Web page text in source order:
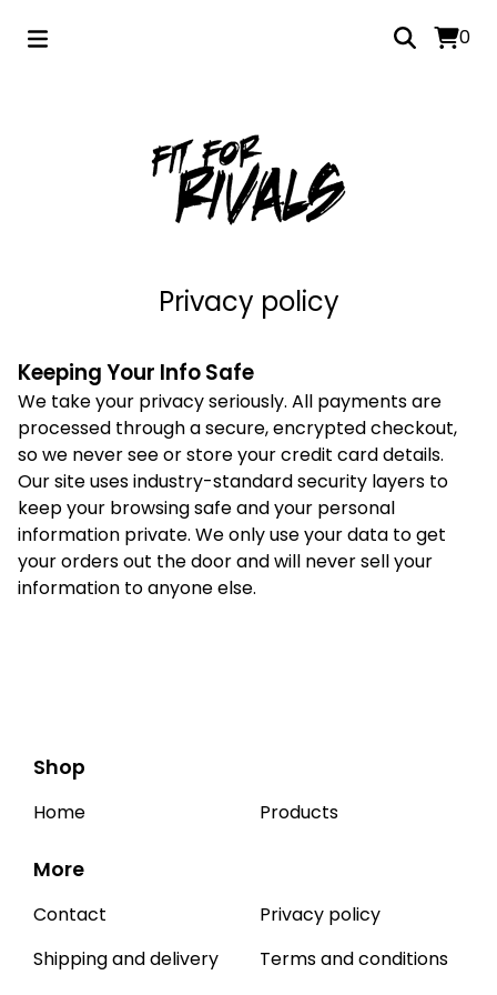
0
Privacy policy
Keeping Your Info Safe
We take your privacy seriously. All payments are
processed through a secure, encrypted checkout,
so we never see or store your credit card details.
Our site uses industry-standard security layers to
keep your browsing safe and your personal
information private. We only use your data to get
your orders out the door and will never sell your
information to anyone else.
Shop
Home Products
More
Contact
Shipping and delivery
Privacy policy
Terms and conditions